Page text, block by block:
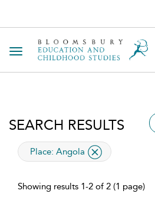
Toggle navigation
SEARCH RESULTS
applied filter
Place: Angola
Showing results 1-2 of 2 (1 page)